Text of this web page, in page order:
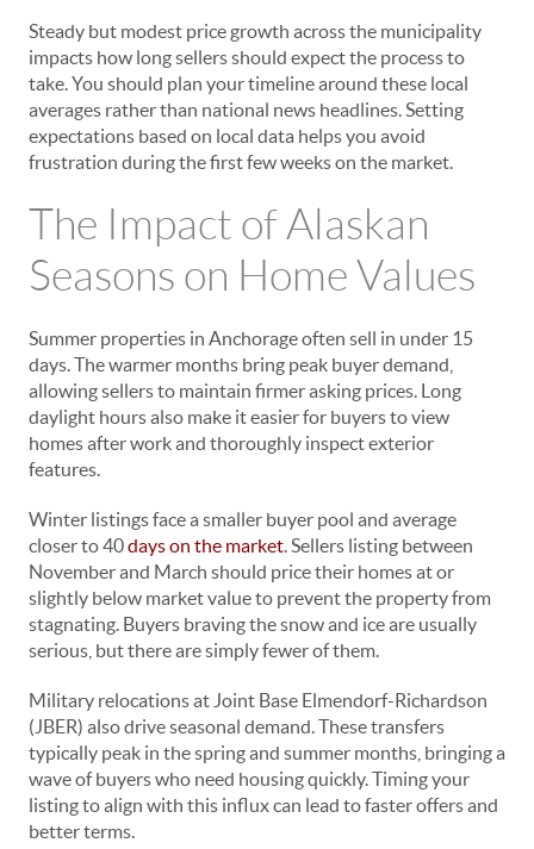
Steady but modest price growth across the municipality
impacts how long sellers should expect the process to
take. You should plan your timeline around these local
averages rather than national news headlines. Setting
expectations based on local data helps you avoid
frustration during the first few weeks on the market.
The Impact of Alaskan
Seasons on Home Values
Summer properties in Anchorage often sell in under 15
days. The warmer months bring peak buyer demand,
allowing sellers to maintain firmer asking prices. Long
daylight hours also make it easier for buyers to view
homes after work and thoroughly inspect exterior
features.
Winter listings face a smaller buyer pool and average
closer to 40days on the market. Sellers listing between
November and March should price their homes at or
slightly below market value to prevent the property from
stagnating. Buyers braving the snow and ice are usually
serious, but there are simply fewer of them.
Military relocations at Joint Base Elmendorf-Richardson
(JBER) also drive seasonal demand. These transfers
typically peak in the spring and summer months, bringing a
wave of buyers who need housing quickly. Timing your
listing to align with this influx can lead to faster offers and
better terms.